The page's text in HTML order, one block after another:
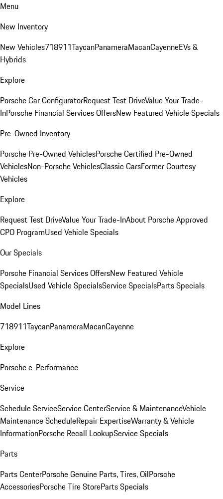
Menu
New Inventory
New Vehicles718911TaycanPanameraMacanCayenneEVs &
Hybrids
Explore
Porsche Car ConfiguratorRequest Test DriveValue Your Trade-
InPorsche Financial Services OffersNew Featured Vehicle Specials
Pre-Owned Inventory
Porsche Pre-Owned VehiclesPorsche Certified Pre-Owned
VehiclesNon-Porsche VehiclesClassic CarsFormer Courtesy
Vehicles
Explore
Request Test DriveValue Your Trade-InAbout Porsche Approved
CPO ProgramUsed Vehicle Specials
Our Specials
Porsche Financial Services OffersNew Featured Vehicle
SpecialsUsed Vehicle SpecialsService SpecialsParts Specials
Model Lines
718911TaycanPanameraMacanCayenne
Explore
Porsche e-Performance
Service
Schedule ServiceService CenterService & MaintenanceVehicle
Maintenance ScheduleRepair ExpertiseWarranty & Vehicle
InformationPorsche Recall LookupService Specials
Parts
Parts CenterPorsche Genuine Parts, Tires, OilPorsche
AccessoriesPorsche Tire StoreParts Specials